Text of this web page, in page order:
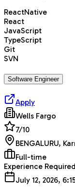
ReactNative
React
JavaScript
TypeScript
Git
SVN
Software Engineer
Apply
Wells Fargo
7/10
BENGALURU,
Full-time
Experience
July 12, 2026,